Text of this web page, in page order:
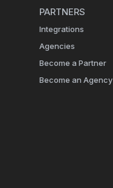
PARTNERS
Integrations
Agencies
Become a Partner
Become an Agency